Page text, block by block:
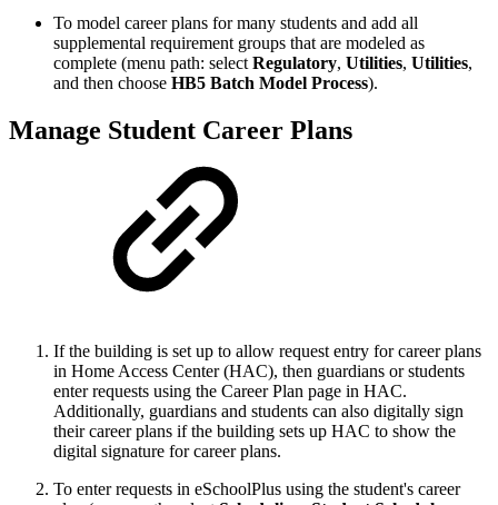
To model career plans for many students and add all
supplemental requirement groups that are modeled as
complete (menu path: select Regulatory, Utilities, Utilities,
and then choose HB5 Batch Model Process).
Manage Student Career Plans
If the building is set up to allow request entry for career plans
in Home Access Center (HAC), then guardians or students
enter requests using the Career Plan page in HAC.
Additionally, guardians and students can also digitally sign
their career plans if the building sets up HAC to show the
digital signature for career plans.
To enter requests in eSchoolPlus using the student's career